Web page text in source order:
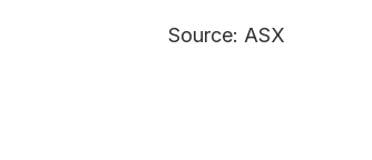
Source: ASX